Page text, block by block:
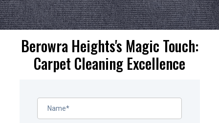
Berowra Heights's Magic Touch:
Carpet Cleaning Excellence